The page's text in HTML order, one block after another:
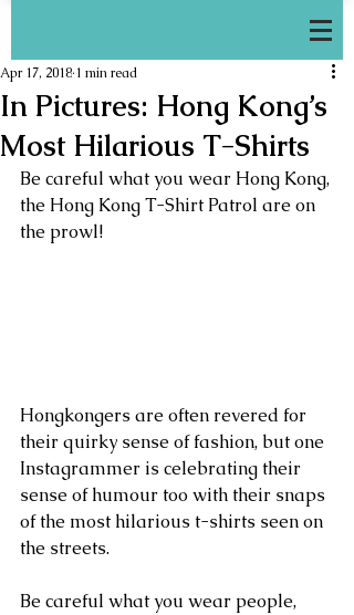
In Pictures: Hong Kong’s
Most Hilarious T-Shirts
Apr 17, 2018 1 min read
Be careful what you wear Hong Kong,
the Hong Kong T-Shirt Patrol are on
the prowl!
Hongkongers are often revered for
their quirky sense of fashion, but one
Instagrammer is celebrating their
sense of humour too with their snaps
of the most hilarious t-shirts seen on
the streets.
Be careful what you wear people,